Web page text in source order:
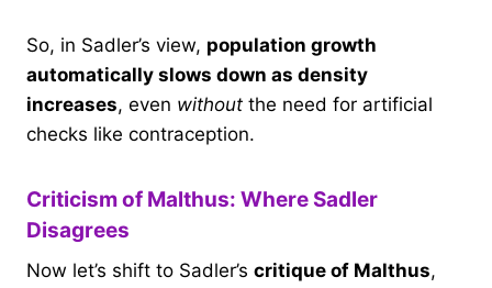
So, in Sadler’s view, population growth
automatically slows down as density
increases, even without the need for artificial
checks like contraception.
Criticism of Malthus: Where Sadler
Disagrees
Now let’s shift to Sadler’s critique of Malthus,